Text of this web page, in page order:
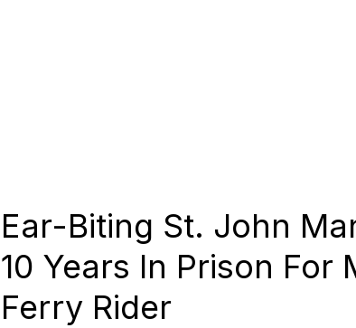
Ear-Biting St. John
10 Years In Prison For
Ferry Rider